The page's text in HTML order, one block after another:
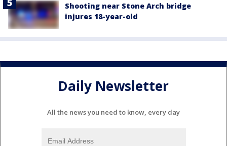
Shooting near Stone Arch bridge
injures 18-year-old
Daily Newsletter
All the news you need to know, every day